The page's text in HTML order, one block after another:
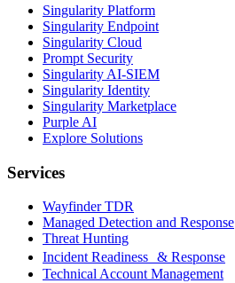
Singularity Platform
Singularity Endpoint
Singularity Cloud
Prompt Security
Singularity AI-SIEM
Singularity Identity
Singularity Marketplace
Purple AI
Explore Solutions
Services
Wayfinder TDR
Managed Detection and Response
Threat Hunting
Incident Readiness & Response
Technical Account Management